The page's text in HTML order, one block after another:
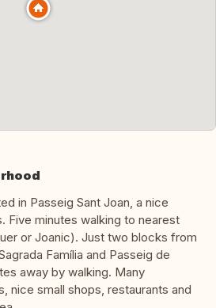
in Passeig Sant Joan, a nice
Five minutes walking to nearest
or Joanic). Just two blocks from
Família and Passeig de
away by walking. Many
nice small shops, restaurants and